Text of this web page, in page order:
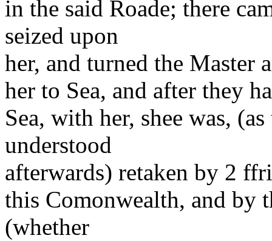
in the said Roade; there
seized upon
her, and turned the Master
her to Sea, and after they
Sea, with her, shee was,
understood
afterwards) retaken by 2
this Comonwealth, and by
(whether